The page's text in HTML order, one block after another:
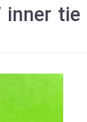
inner tie